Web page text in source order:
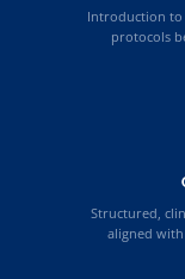
Introduction to
protocols
Structured,
aligned